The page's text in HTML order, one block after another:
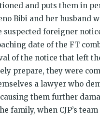
and puts them in
Bibi and her husband
suspected foreigner
date of the FT
of the notice that left
prepare, they were
a lawyer who
them further
family, when CJP’s